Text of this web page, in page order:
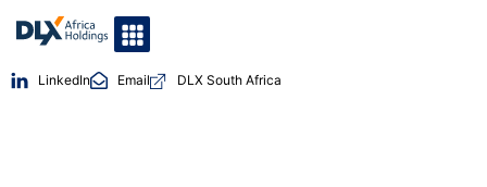
LinkedIn Email DLX South Africa